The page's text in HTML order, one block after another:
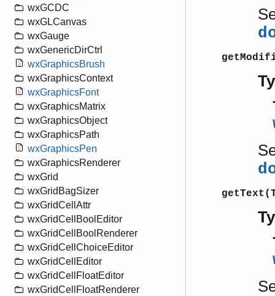
wxGCDC
wxGLCanvas
wxGauge
wxGenericDirCtrl
wxGraphicsBrush
wxGraphicsContext
wxGraphicsFont
wxGraphicsMatrix
wxGraphicsObject
wxGraphicsPath
wxGraphicsPen
wxGraphicsRenderer
wxGrid
wxGridBagSizer
wxGridCellAttr
wxGridCellBoolEditor
wxGridCellBoolRenderer
wxGridCellChoiceEditor
wxGridCellEditor
wxGridCellFloatEditor
wxGridCellFloatRenderer